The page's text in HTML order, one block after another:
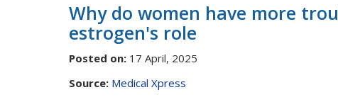
Why do women have more
estrogen's role
Posted on: 17 April, 2025
Source: Medical Xpress